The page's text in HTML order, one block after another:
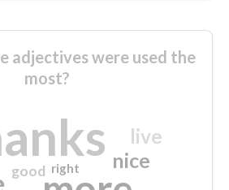
adjectives were used the
most?
nice
live
good right